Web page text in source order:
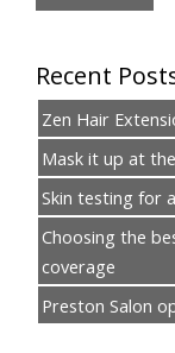
Recent
Zen Hair
Mask it up at
Skin testing for
Choosing the
coverage
Preston Salon